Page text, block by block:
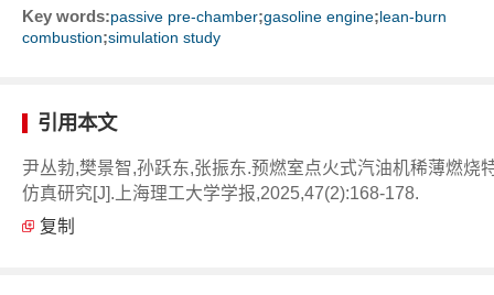
Key words:passive pre-chamber;gasoline engine;lean-burn
combustion;simulation study
引用本文
尹丛勃,樊景智,孙跃东,张振东.预燃室点火式汽油机稀薄燃烧
仿真研究[J].上海理工大学学报,2025,47(2):168-178.
复制